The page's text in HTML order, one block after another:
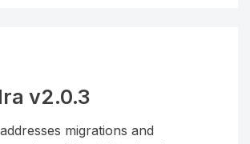
v2.0.3
migrations and